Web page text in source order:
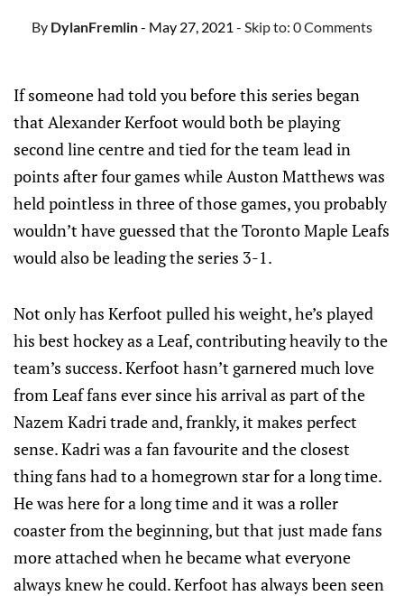
By DylanFremlin- May 27, 2021 - Skip to: 0 Comments
If someone had told you before this series began
that Alexander Kerfoot would both be playing
second line centre and tied for the team lead in
points after four games while Auston Matthews was
held pointless in three of those games, you probably
wouldn’t have guessed that the Toronto Maple Leafs
would also be leading the series 3-1.
Not only has Kerfoot pulled his weight, he’s played
his best hockey as a Leaf, contributing heavily to the
team’s success. Kerfoot hasn’t garnered much love
from Leaf fans ever since his arrival as part of the
Nazem Kadri trade and, frankly, it makes perfect
sense. Kadri was a fan favourite and the closest
thing fans had to a homegrown star for a long time.
He was here for a long time and it was a roller
coaster from the beginning, but that just made fans
more attached when he became what everyone
always knew he could. Kerfoot has always been seen